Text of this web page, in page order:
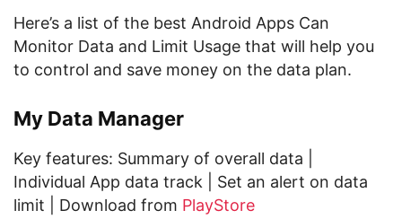
Here’s a list of the best Android Apps Can
Monitor Data and Limit Usage that will help you
to control and save money on the data plan.
My Data Manager
Key features: Summary of overall data |
Individual App data track | Set an alert on data
limit | Download from PlayStore